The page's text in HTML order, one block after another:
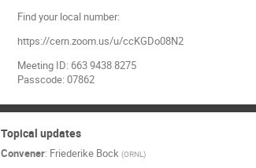
Find your local number:
https://cern.zoom.us/u/ccKGDo08N2
Meeting ID: 663 9438 8275
Passcode: 07862
Topical updates
Convener: Friederike Bock (ORNL )